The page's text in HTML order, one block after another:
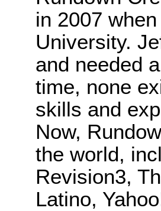
in 2007
University.
and needed
time, none
skills and
Now,
the world,
Revision3,
Latino,